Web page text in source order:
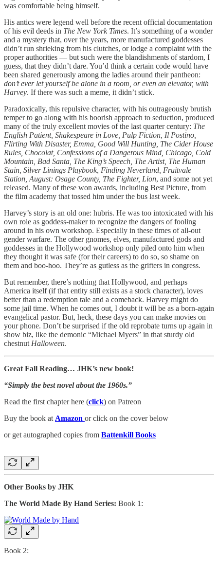
was comfortable being himself.
His antics were legend well before the recent official documentation
of his evil deeds in The New York Times. It’s something of a wonder
and a mystery that, over the years, more manufactured goddesses
didn’t run shrieking from his clutches, or lodge a complaint with the
proper authorities — but such were the blandishments of stardom, I
guess, that they didn’t dare. You’d think a certain code would have
been shared generously among the ladies around their pantheon:
don’t ever let yourself be alone in a room, or even an elevator, with
Harvey. If there was such a meme, it didn’t stick.
Paradoxically, this repulsive character, with his outrageously brutish
temper to go along with his boorish approach to seduction, produced
many of the truly excellent movies of the last quarter century: The
English Patient, Shakespeare in Love, Pulp Fiction, Il Postino,
Flirting With Disaster, Emma, Good Will Hunting, The Cider House
Rules, Chocolat, Confessions of a Dangerous Mind, Chicago, Cold
Mountain, Bad Santa, The King’s Speech, The Artist, The Human
Stain, Silver Linings Playbook, Finding Neverland, Fruitvale
Station, August: Osage County, The Fighter, Lion, and some not yet
released. Many of these won awards, including Best Picture, from
the film academy that tossed him under the bus last week.
Harvey’s story is an old one: hubris. He was too intoxicated with his
own role as goddess-maker to recognize the dangers of fooling
around in his own workshop. Especially in these times of all-out
gender warfare. The other gnomes, elves, manufactured gods and
goddesses in the Hollywood workshop only piled onto him when
they thought it was safe (for their careers) to do so, so shame on
them and boo-hoo. They’re as gutless as the grifters in congress.
But remember, there’s nothing that Hollywood, and perhaps
America itself (if that entity still exists as a stock character), loves
better than a redemption tale and a comeback. Harvey might do
some jail time. When he comes out, I doubt it will be as a born-again
evangelical pastor. But, heck, these days you can make movies on
your phone. Don’t be surprised if the old reprobate turns up again in
show biz, like the demonic “Michael Myers” in that sturdy old
chestnut Halloween.
Great Fall Reading… JHK’s new book!
“Simply the best novel about the 1960s.”
Read the first chapter here (click) on Patreon
Buy the book at Amazon or click on the cover below
or get autographed copies from Battenkill Books
Other Books by JHK
The World Made By Hand Series: Book 1:
Book 2: